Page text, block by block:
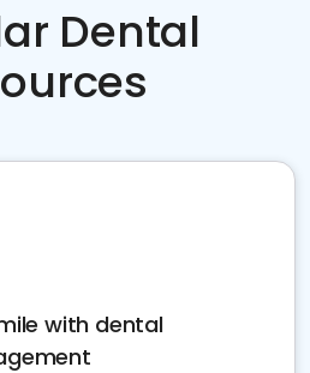
Dental
with dental